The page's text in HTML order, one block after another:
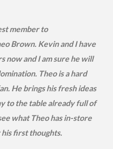
member to
Brown. Kevin and I have
now and I am sure he will
Theo is a hard
He brings his fresh ideas
to the table already full of
what Theo has in-store
his first thoughts.